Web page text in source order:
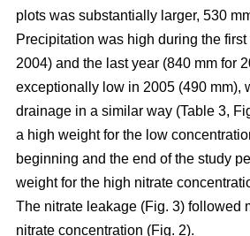
plots was substantially larger, 530
Precipitation was high during the
2004) and the last year (840 mm for
exceptionally low in 2005 (490 mm),
drainage in a similar way (Table 3,
a high weight for the low
beginning and the end of the study
weight for the high nitrate
The nitrate leakage (Fig. 3) followed
nitrate concentration (Fig. 2).